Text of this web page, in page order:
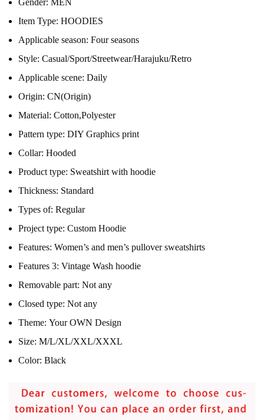
Item Type: HOODIES
Applicable season: Four seasons
Style: Casual/Sport/Streetwear/Harajuku/Retro
Applicable scene: Daily
Origin: CN(Origin)
Material: Cotton,Polyester
Pattern type: DIY Graphics print
Collar: Hooded
Product type: Sweatshirt with hoodie
Thickness: Standard
Types of: Regular
Project type: Custom Hoodie
Features: Women’s and men’s pullover sweatshirts
Features 3: Vintage Wash hoodie
Removable part: Not any
Closed type: Not any
Theme: Your OWN Design
Size: M/L/XL/XXL/XXXL
Color: Black
modname=ckeditor